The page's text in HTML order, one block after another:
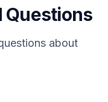
Questions
about